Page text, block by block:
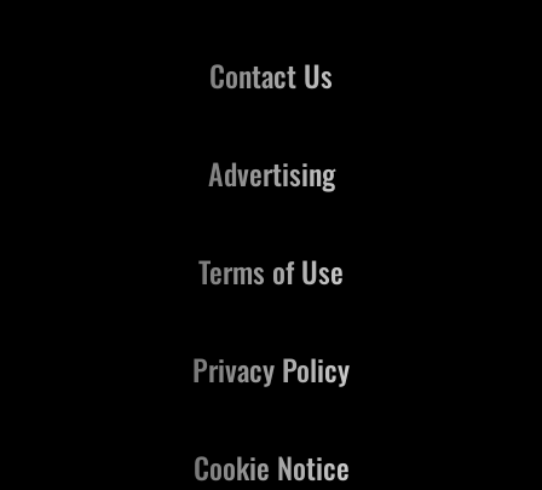
Contact Us
Advertising
Terms of Use
Privacy Policy
Cookie Notice